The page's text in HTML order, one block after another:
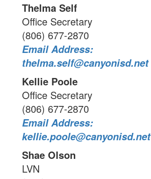
Thelma Self
Office Secretary
(806) 677-2870
Email Address:
thelma.self@canyonisd.net
Kellie Poole
Office Secretary
(806) 677-2870
Email Address:
kellie.poole@canyonisd.net
Shae Olson
LVN